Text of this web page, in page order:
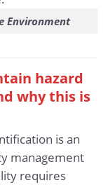
Environment
hazard
why this is
is an
management
requires